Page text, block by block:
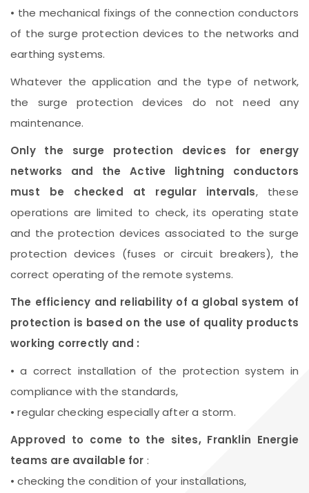
• the mechanical fixings of the connection conductors
of the surge protection devices to the networks and
earthing systems.
Whatever the application and the type of network,
the surge protection devices do not need any
maintenance.
Only the surge protection devices for energy
networks and the Active lightning conductors
must be checked at regular intervals, these
operations are limited to check, its operating state
and the protection devices associated to the surge
protection devices (fuses or circuit breakers), the
correct operating of the remote systems.
The efficiency and reliability of a global system of
protection is based on the use of quality products
working correctly and :
• a correct installation of the protection system in
compliance with the standards,
• regular checking especially after a storm.
Approved to come to the sites, Franklin Energie
teams are available for :
• checking the condition of your installations,